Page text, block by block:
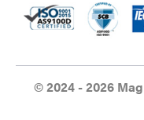
© 2024 - 2026